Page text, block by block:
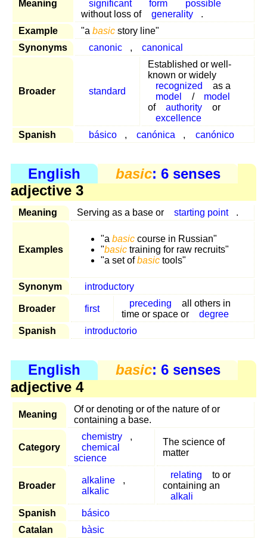
Meaning significant form
possible
without loss of
generality
.
Example
"a basic story line"
Synonyms
canonic , canonical
Broader standard
Established or well-
known or widely
recognized
as a
model
/
model
of
authority
or
excellence
Spanish
básico , canónica , canónico
English basic: 6 senses
adjective 3
Meaning Serving as a base or starting point .
Examples
"a basic course in Russian"
"basic training for raw recruits"
"a set ofbasic tools"
Synonym introductory
Broader first
preceding
all others in
time or space or
degree
Spanish
introductorio
English basic: 6 senses
adjective 4
Meaning
Of or denoting or of the nature of or
containing a base.
Category
chemistry
,
chemical
science
The science of
matter
Broader
alkaline
,
alkalic
relating
to or
containing an
alkali
Spanish
básico
Catalan
bàsic